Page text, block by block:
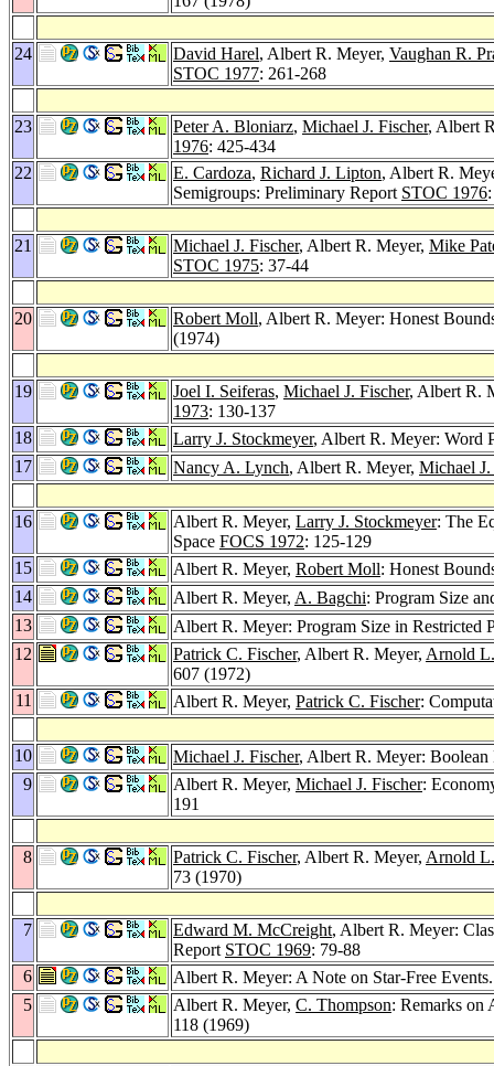
24 David Harel, Albert R. Meyer, Vaughan R.
STOC 1977: 261-268
23 Peter A. Bloniarz, Michael J. Fischer, Albert
1976: 425-434
22
E. Cardoza, Richard J. Lipton, Albert R.
Semigroups: Preliminary Report STOC 1976
21 Michael J. Fischer, Albert R. Meyer, Mike
STOC 1975: 37-44
20 Robert Moll, Albert R. Meyer: Honest
(1974)
19 Joel I. Seiferas, Michael J. Fischer, Albert R.
1973: 130-137
18
Larry J. Stockmeyer, Albert R. Meyer: Word
17
Nancy A. Lynch, Albert R. Meyer, Michael J.
16 Albert R. Meyer, Larry J. Stockmeyer: The
Space FOCS 1972: 125-129
15
Albert R. Meyer, Robert Moll: Honest
14
Albert R. Meyer, A. Bagchi: Program Size
13
Albert R. Meyer: Program Size in Restricted
12
Patrick C. Fischer, Albert R. Meyer, Arnold
607 (1972)
11
Albert R. Meyer, Patrick C. Fischer:
10 Michael J. Fischer, Albert R. Meyer:
9
Albert R. Meyer, Michael J. Fischer:
191
8 Patrick C. Fischer, Albert R. Meyer, Arnold
73 (1970)
7 Edward M. McCreight, Albert R. Meyer:
Report STOC 1969: 79-88
6
Albert R. Meyer: A Note on Star-Free
5
Albert R. Meyer, C. Thompson: Remarks on
118 (1969)